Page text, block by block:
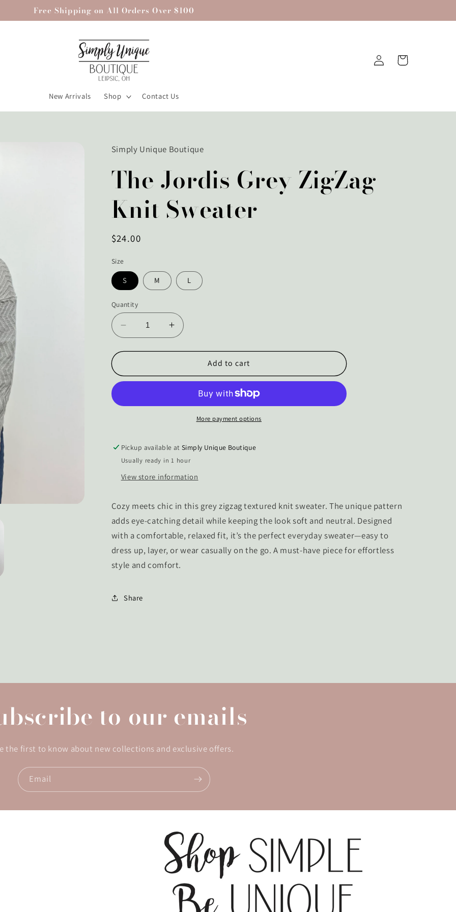
Free Shipping on All Orders Over $100
New Arrivals Shop Contact Us
Log
in
Cart
Simply Unique Boutique
The Jordis Grey ZigZag
Knit Sweater
Regular
$24.00
Size
S M L
Quantity
Decrease
quantity
for
Jordis
Knit
Increase
quantity
for
Jordis
ZigZag
Knit
Sweater
Add to cart
More payment options
Pickup available atSimply Unique Boutique
Usually ready in 1 hour
View store information
Cozy meets chic in this grey zigzag textured knit sweater. The unique pattern
adds eye-catching detail while keeping the look soft and neutral. Designed
with a comfortable, relaxed fit, it’s the perfect everyday sweater—easy to
dress up, layer, or wear casually on the go. A must-have piece for effortless
style and comfort.
Share
to our emails
the first to know about new collections and exclusive offers.
Email